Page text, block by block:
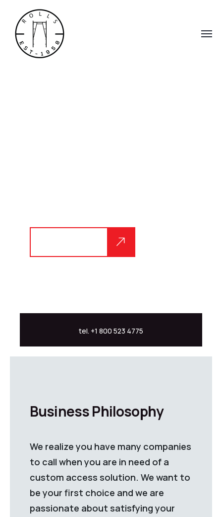
tel. +1 800 523 4775
Business Philosophy
We realize you have many companies
to call when you are in need of a
custom access solution. We want to
be your first choice and we are
passionate about satisfying your